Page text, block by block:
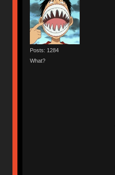
Posts: 1284
What?